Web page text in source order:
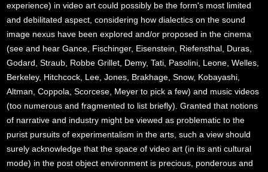
experience) in video art could possibly be the form's most limited
and debilitated aspect, considering how dialectics on the sound
image nexus have been explored and/or proposed in the cinema
(see and hear Gance, Fischinger, Eisenstein, Riefensthal, Duras,
Godard, Straub, Robbe Grillet, Demy, Tati, Pasolini, Leone, Welles,
Berkeley, Hitchcock, Lee, Jones, Brakhage, Snow, Kobayashi,
Altman, Coppola, Scorcese, Meyer to pick a few) and music videos
(too numerous and fragmented to list briefly). Granted that notions
of narrative and industry might be viewed as problematic to the
purist pursuits of experimentalism in the arts, such a view should
surely acknowledge that the space of video art (in its anti cultural
mode) in the post object environment is precious, ponderous and